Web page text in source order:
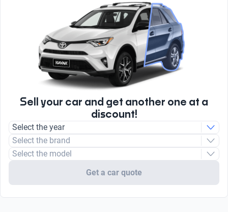
Sell your car and get another one at a
discount!
Select the year
Select the brand
Select the model
Get a car quote